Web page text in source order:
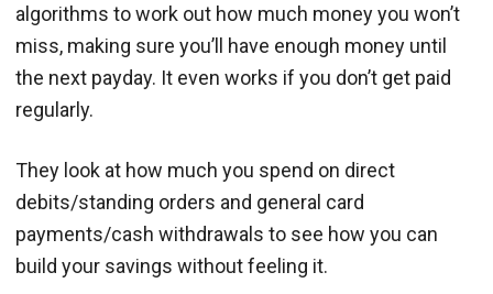
algorithms to work out how much money you won’t
miss, making sure you’ll have enough money until
the next payday. It even works if you don’t get paid
regularly.
They look at how much you spend on direct
debits/standing orders and general card
payments/cash withdrawals to see how you can
build your savings without feeling it.